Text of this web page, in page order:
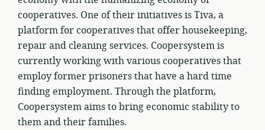
cooperatives. One of their initiatives is Tiva, a
platform for cooperatives that offer housekeeping,
repair and cleaning services. Coopersystem is
currently working with various cooperatives that
employ former prisoners that have a hard time
finding employment. Through the platform,
Coopersystem aims to bring economic stability to
them and their families.